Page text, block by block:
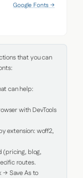
Google Fonts →
that you can
can help:
with DevTools
extension: woff2,
(pricing, blog,
routes.
→ Save As to